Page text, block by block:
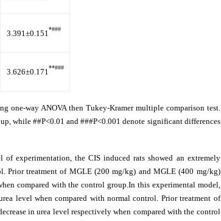
3.391±0.151 *###
3.626±0.171 **###
one-way ANOVA then Tukey-Kramer multiple comparison test.
while ##P<0.01 and ###P<0.001 denote significant differences
of experimentation, the CIS induced rats showed an extremely
Prior treatment of MGLE (200 mg/kg) and MGLE (400 mg/kg)
compared with the control group.In this experimental model,
level when compared with normal control. Prior treatment of
in urea level respectively when compared with the control